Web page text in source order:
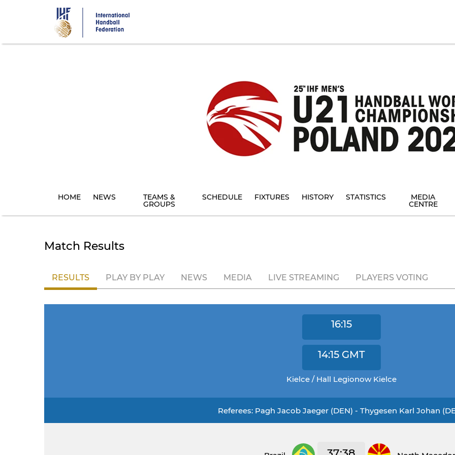
HOME NEWS TEAMS &
GROUPS
SCHEDULE FIXTURES HISTORY STATISTICS MEDIA
CENTRE
Match Results
RESULTS PLAY BY PLAY NEWS MEDIA LIVE STREAMING PLAYERS VOTING
16:15
14:15 GMT
Kielce / Hall Legionow Kielce
Referees: Pagh Jacob Jaeger (DEN) - Thygesen Karl Johan